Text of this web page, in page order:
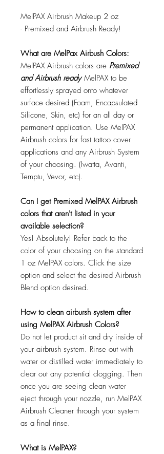
MelPAX Airbrush Makeup 2 oz
- Premixed and Airbrush Ready!
What are MelPax Airbush Colors:
MelPAX Airbrush colors are Premixed
and Airbrush readyMelPAX to be
effortlessly sprayed onto whatever
surface desired (Foam, Encapsulated
Silicone, Skin, etc) for an all day or
permanent application. Use MelPAX
Airbrush colors for fast tattoo cover
applications and any Airbrush System
of your choosing. (Iwatta, Avanti,
Temptu, Vevor, etc).
Can I get Premixed MelPAX Airbrush
colors that aren't listed in your
available selection?
Yes! Absolutely! Refer back to the
color of your choosing on the standard
1 oz MelPAX colors. Click the size
option and select the desired Airbrush
Blend option desired.
How to clean airbursh system after
using MelPAX Airbrush Colors?
Do not let product sit and dry inside of
your airbrush system. Rinse out with
water or distilled water immediately to
clear out any potential clogging. Then
once you are seeing clean water
eject through your nozzle, run MelPAX
Airbrush Cleaner through your system
as a final rinse.
What is MelPAX?